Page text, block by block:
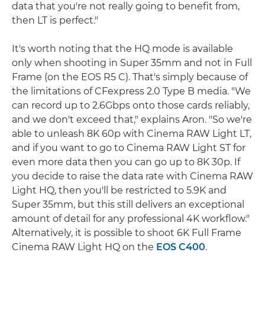
data that you're not really going to benefit from,
then LT is perfect."
It's worth noting that the HQ mode is available
only when shooting in Super 35mm and not in Full
Frame (on the EOS R5 C). That's simply because of
the limitations of CFexpress 2.0 Type B media. "We
can record up to 2.6Gbps onto those cards reliably,
and we don't exceed that," explains Aron. "So we're
able to unleash 8K 60p with Cinema RAW Light LT,
and if you want to go to Cinema RAW Light ST for
even more data then you can go up to 8K 30p. If
you decide to raise the data rate with Cinema RAW
Light HQ, then you'll be restricted to 5.9K and
Super 35mm, but this still delivers an exceptional
amount of detail for any professional 4K workflow."
Alternatively, it is possible to shoot 6K Full Frame
Cinema RAW Light HQ on the EOS C400.